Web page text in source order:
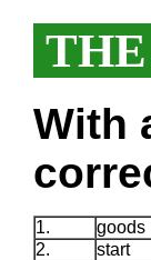
With
1.
2.